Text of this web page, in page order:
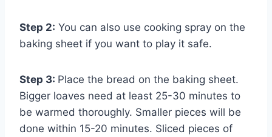
Step 2: You can also use cooking spray on the
baking sheet if you want to play it safe.
Step 3: Place the bread on the baking sheet.
Bigger loaves need at least 25-30 minutes to
be warmed thoroughly. Smaller pieces will be
done within 15-20 minutes. Sliced pieces of